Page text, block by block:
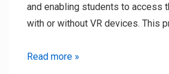
and enabling students to access
with or without VR devices. This
CHI
Read more »